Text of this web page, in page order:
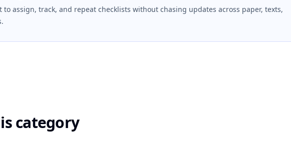
to assign, track, and repeat checklists without chasing updates across paper, texts,
category